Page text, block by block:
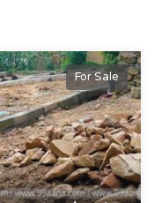
For Sale